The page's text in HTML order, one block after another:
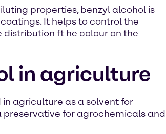
properties, benzyl alcohol is
It helps to control the
ft he colour on the
in agriculture
agriculture as a solvent for
preservative for agrochemicals and